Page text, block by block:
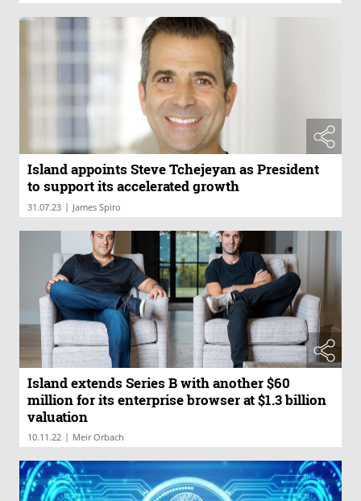
Island appoints Steve Tchejeyan as President
to support its accelerated growth
31.07.23 | James Spiro
Island extends Series B with another $60
million for its enterprise browser at $1.3 billion
valuation
10.11.22 | Meir Orbach